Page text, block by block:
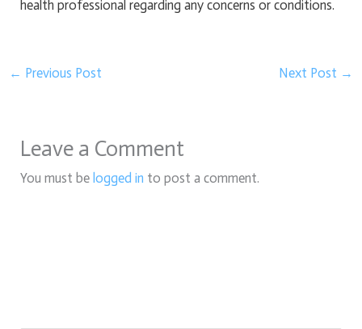
health professional regarding any concerns or conditions.
← Previous Post Next Post →
Leave a Comment
You must be logged in to post a comment.